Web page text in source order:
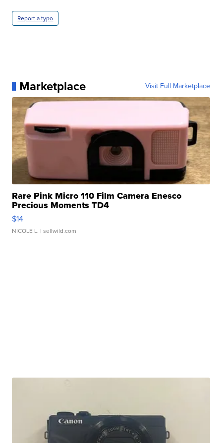
Report a typo
Marketplace Visit Full Marketplace
Rare Pink Micro 110 Film Camera Enesco
Precious Moments TD4
$14
NICOLE L. | sellwild.com